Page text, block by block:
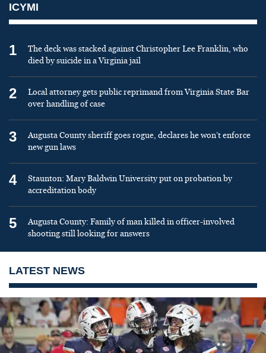
ICYMI
1
The deck was stacked against Christopher Lee Franklin, who
died by suicide in a Virginia jail
2
Local attorney gets public reprimand from Virginia State Bar
over handling of case
3
Augusta County sheriff goes rogue, declares he won’t enforce
new gun laws
4
Staunton: Mary Baldwin University put on probation by
accreditation body
5
Augusta County: Family of man killed in officer-involved
shooting still looking for answers
LATEST NEWS